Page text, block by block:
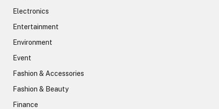
Electronics
Entertainment
Environment
Event
Fashion & Accessories
Fashion & Beauty
Finance